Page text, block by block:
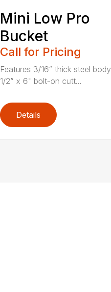
Mini Low Pro
Bucket
Call for Pricing
Features 3/16” thick steel body
1/2” x 6" bolt-on cutt...
Details